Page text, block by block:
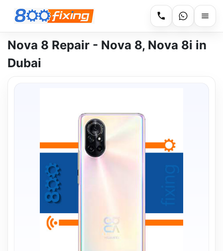
Nova 8 Repair - Nova 8, Nova 8i in
Dubai